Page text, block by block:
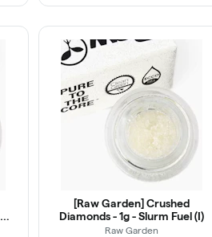
[Raw Garden] Crushed
Diamonds - 1g - Slurm Fuel (I)
Raw Garden